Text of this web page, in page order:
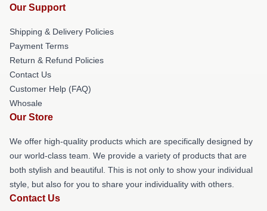
Our Support
Shipping & Delivery Policies
Payment Terms
Return & Refund Policies
Contact Us
Customer Help (FAQ)
Whosale
Our Store
We offer high-quality products which are specifically designed by
our world-class team. We provide a variety of products that are
both stylish and beautiful. This is not only to show your individual
style, but also for you to share your individuality with others.
Contact Us